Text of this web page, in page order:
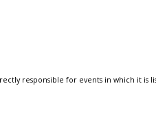
responsible for events in which it is